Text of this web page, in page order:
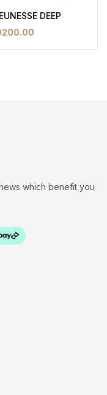
DEEP
200.00
which benefit you